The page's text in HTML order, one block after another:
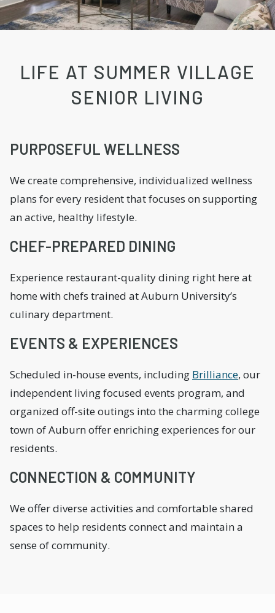
LIFE AT SUMMER VILLAGE
SENIOR LIVING
PURPOSEFUL WELLNESS
We create comprehensive, individualized wellness
plans for every resident that focuses on supporting
an active, healthy lifestyle.
CHEF-PREPARED DINING
Experience restaurant-quality dining right here at
home with chefs trained at Auburn University’s
culinary department.
EVENTS & EXPERIENCES
Scheduled in-house events, including Brilliance, our
independent living focused events program, and
organized off-site outings into the charming college
town of Auburn offer enriching experiences for our
residents.
CONNECTION & COMMUNITY
We offer diverse activities and comfortable shared
spaces to help residents connect and maintain a
sense of community.